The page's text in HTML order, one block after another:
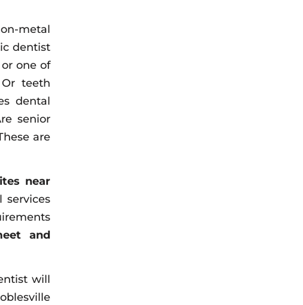
metal
dentist
one of
teeth
dental
senior
are
near
services
and
will